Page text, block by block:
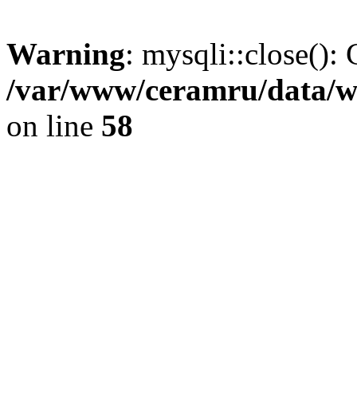
Warning: mysqli::close():
/var/www/ceramru/data/
on line 58